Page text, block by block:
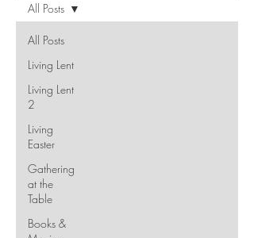
All Posts
Living Lent
Living Lent
2
Living
Easter
Gathering
at the
Table
Books &
All Posts